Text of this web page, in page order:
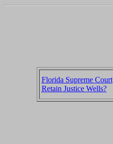
Florida Supreme Court
Retain Justice Wells?